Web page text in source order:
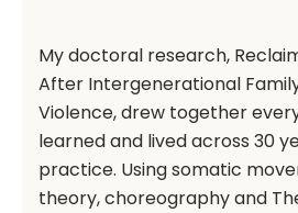
My doctoral research,
After Intergenerational
Violence, drew together
learned and lived across 30
practice. Using somatic
theory, choreography and